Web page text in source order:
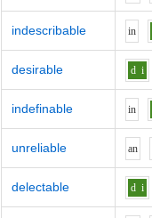
indescribable in
desirable d i
indefinable in
unreliable an
delectable d i